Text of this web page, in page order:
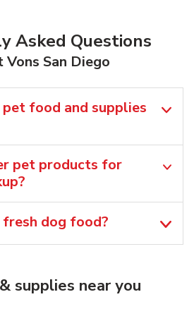
Asked Questions
San Diego
food and supplies
pet products for
dog food?
supplies near you